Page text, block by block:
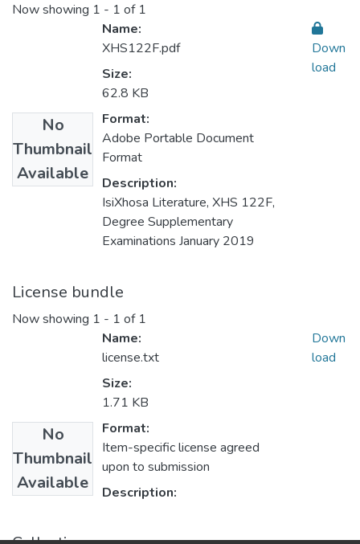
Now showing 1 - 1 of 1
No
Thumbnail
Available
Name:
XHS122F.pdf
Size:
62.8 KB
Format:
Adobe Portable Document
Format
Description:
IsiXhosa Literature, XHS 122F,
Degree Supplementary
Examinations January 2019
Down
load
License bundle
Now showing 1 - 1 of 1
No
Thumbnail
Available
Name:
license.txt
Size:
1.71 KB
Format:
Item-specific license agreed
upon to submission
Description:
Down
load